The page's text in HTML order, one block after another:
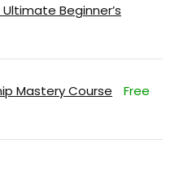
Ultimate Beginner’s
Mastery Course Free